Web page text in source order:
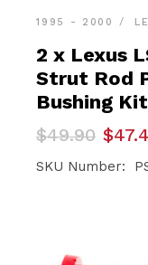
1995 - 2000
2 x Lexus
Strut Rod
Bushing Kit
$49.90
Original
price
was:
$
Current
price
is:
SKU Number: